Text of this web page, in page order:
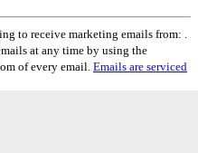
to receive marketing emails from: .
at any time by using the
of every email. Emails are serviced